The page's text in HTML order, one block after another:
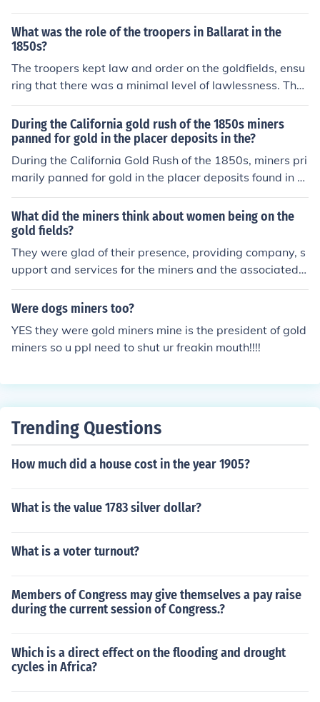
tions, which individual miners could not afford. They cou
ld invest in advanced machinery, hire skilled labor, and
secure land and mineral rights on a larger scale. Additi
onally, these companies were able to establish network
s for transportation and distribution, enabling them to e
fficiently extract and sell minerals, thereby maximizing
pically limited to small-scale, manual operations.
What was the role of the troopers in Ballarat in the
1850s?
The troopers kept law and order on the goldfields, ensu
ring that there was a minimal level of lawlessness. The
y were also the ones who conducted licence checks am
ong the miners.
During the California gold rush of the 1850s miners
panned for gold in the placer deposits in the?
During the California Gold Rush of the 1850s, miners pri
marily panned for gold in the placer deposits found in ri
verbeds and stream banks throughout the Sierra Neva
da foothills. These deposits consisted of loose gravel an
d sand that contained gold particles eroded from nearb
y lodes. Miners used simple tools like pans and sluice bo
xes to separate gold from the sediment. The rush attrac
ted hundreds of thousands of hopeful prospectors, trans
What did the miners think about women being on the
gold fields?
They were glad of their presence, providing company, s
upport and services for the miners and the associated i
ndustries which grew up.
Were dogs miners too?
YES they were gold miners mine is the president of gold
miners so u ppl need to shut ur freakin mouth!!!!
Trending Questions
How much did a house cost in the year 1905?
What is the value 1783 silver dollar?
What is a voter turnout?
Members of Congress may give themselves a pay raise
during the current session of Congress.?
Which is a direct effect on the flooding and drought
cycles in Africa?